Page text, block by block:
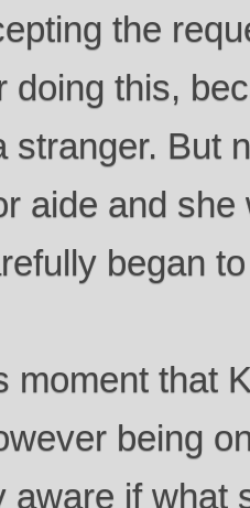
the
doing this,
stranger. But
aide and
began
moment that
being
aware if what